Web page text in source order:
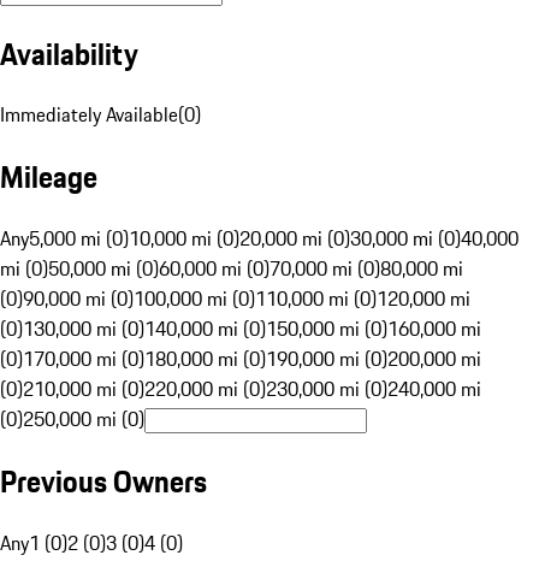
Availability
Immediately Available(0)
Mileage
Any5,000 mi (0)10,000 mi (0)20,000 mi (0)30,000 mi (0)40,000
mi (0)50,000 mi (0)60,000 mi (0)70,000 mi (0)80,000 mi
(0)90,000 mi (0)100,000 mi (0)110,000 mi (0)120,000 mi
(0)130,000 mi (0)140,000 mi (0)150,000 mi (0)160,000 mi
(0)170,000 mi (0)180,000 mi (0)190,000 mi (0)200,000 mi
(0)210,000 mi (0)220,000 mi (0)230,000 mi (0)240,000 mi
(0)250,000 mi (0)
Previous Owners
Any1 (0)2 (0)3 (0)4 (0)